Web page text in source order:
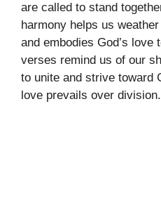
are called to stand
harmony helps us
and embodies God’s love
verses remind us of our
to unite and strive toward
love prevails over division.